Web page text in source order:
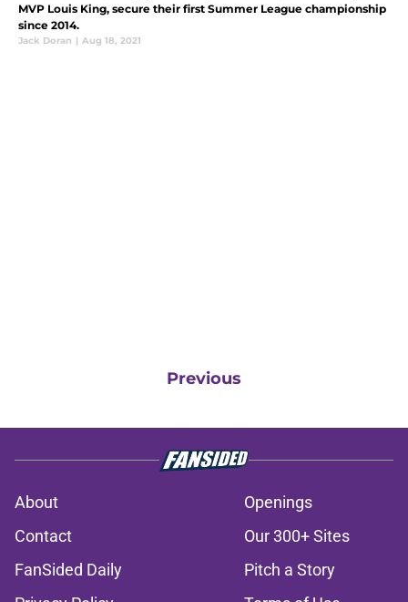
MVP Louis King, secure their first Summer League championship
since 2014.
Jack Doran | Aug 18, 2021
Previous
About
Openings
Contact
Our 300+ Sites
FanSided Daily
Pitch a Story